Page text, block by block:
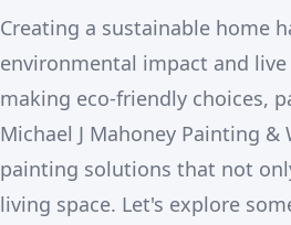
Creating a sustainable home
environmental impact and
making eco-friendly choices,
Michael J Mahoney Painting
painting solutions that not
living space. Let's explore